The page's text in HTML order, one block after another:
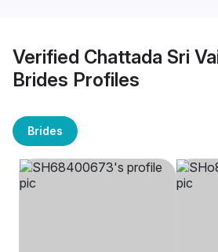
Verified Chattada Sri
Brides Profiles
Brides